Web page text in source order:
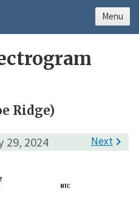
Ridge)
29, 2024 Next
Menu